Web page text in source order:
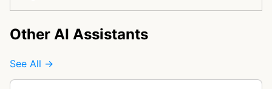
Other AI Assistants
See All →